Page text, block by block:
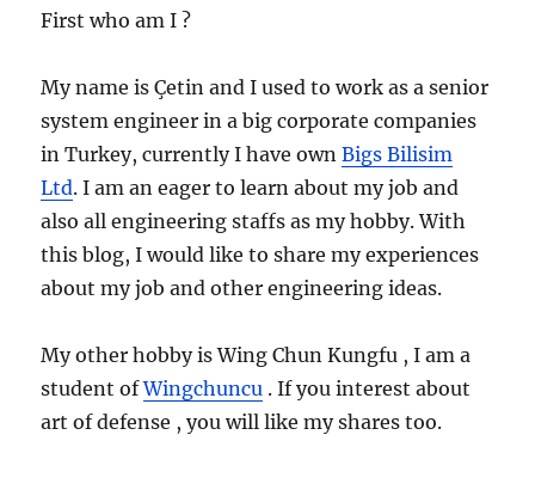
First who am I ?
My name is Çetin and I used to work as a senior
system engineer in a big corporate companies
in Turkey, currently I have ownBigs Bilisim
Ltd. I am an eager to learn about my job and
also all engineering staffs as my hobby. With
this blog, I would like to share my experiences
about my job and other engineering ideas.
My other hobby is Wing Chun Kungfu , I am a
student ofWingchuncu . If you interest about
art of defense , you will like my shares too.